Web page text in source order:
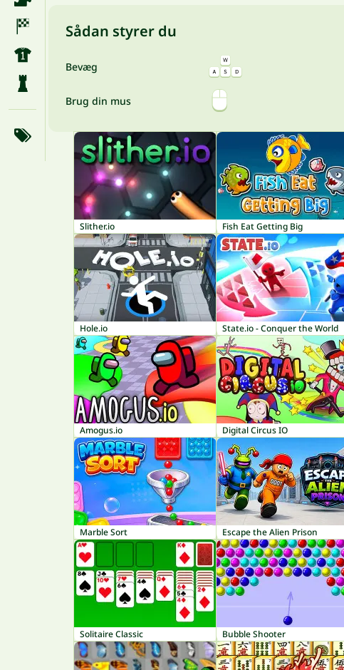
Sådan styrer du
Bevæg
Brug din mus
Slither.io Fish Eat Getting Big
Hole.io State.io - Conquer the World
Amogus.io Digital Circus IO
Marble Sort Escape the Alien Prison
Solitaire Classic Bubble Shooter